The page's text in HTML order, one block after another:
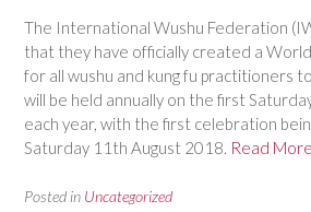
The International Wushu Federation
that they have officially created a
for all wushu and kung fu practitioners
will be held annually on the first
each year, with the first celebration
Saturday 11th August 2018. Read More
Posted in Uncategorized